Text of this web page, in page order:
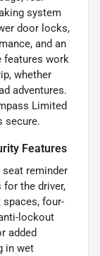
system
door locks,
and an
features work
whether
adventures.
Limited
secure.
Features
reminder
for the driver,
four-
lockout
added
in wet